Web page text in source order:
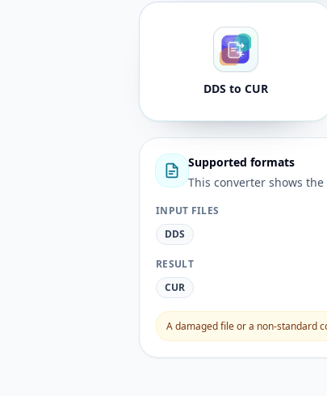
DDS to CUR
Supported formats
This converter shows
INPUT FILES
DDS
RESULT
CUR
A damaged file or a non-standard